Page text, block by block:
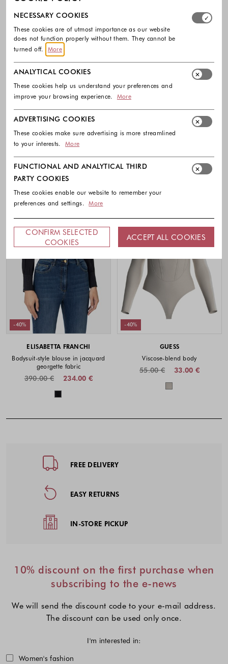
-40%
Rhinestone bodysuit
Colors available
-40%
Rhinestones logo body in stretch
33.00 €
55.00 €
-40%
ELISABETTA FRANCHI
Bodysuit-style blouse in jacquard
georgette fabric
234.00 €
390.00 €
Colors available
-40%
GUESS
Viscose-blend body
33.00 €
55.00 €
Colors
Footer - Quick Links, Contact
FREE DELIVERY
EASY RETURNS
IN-STORE PICKUP
10% discount on the first purchase when
subscribing to the e-news
We will send the discount code to your e-mail address.
The discount can be used only once.
I'm interested in:
Women's fashion
Select which cookie groups you allow. Necessary
NECESSARY COOKIES
These cookies are of utmost importance as our website
does not function properly without them. They cannot be
turned off.
More
ANALYTICAL COOKIES
These cookies help us understand your preferences and
improve your browsing experience.
More
ADVERTISING COOKIES
These cookies make sure advertising is more streamlined
to your interests.
More
FUNCTIONAL AND ANALYTICAL THIRD
PARTY COOKIES
These cookies enable our website to remember your
preferences and settings.
More
CONFIRM SELECTED
COOKIES
ACCEPT ALL COOKIES